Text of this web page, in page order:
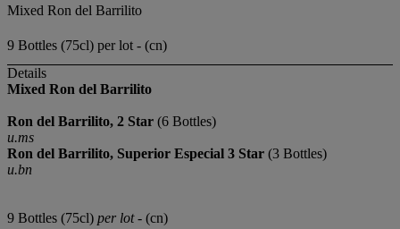
Mixed Ron del Barrilito
9 Bottles (75cl) per lot - (cn)
Details
Mixed Ron del Barrilito
Ron del Barrilito, 2 Star (6 Bottles)
u.ms
Ron del Barrilito, Superior Especial 3 Star (3 Bottles)
u.bn
9 Bottles (75cl) per lot- (cn)